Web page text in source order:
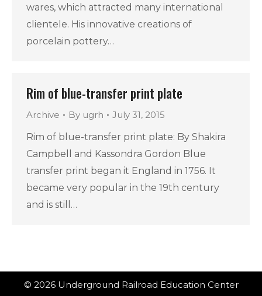
wares, which attracted many international
clientele. His innovative creations of
porcelain pottery…
Rim of blue-transfer print plate
Archive By ugrh
July 31, 2015
Rim of blue-transfer print plate: By Shakira
Campbell and Kassondra Gordon Blue
transfer print began it England in 1756. It
became very popular in the 19th century
and is still…
© 2026 Underground Railroad Education Center